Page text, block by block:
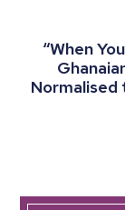
“When
Normalised